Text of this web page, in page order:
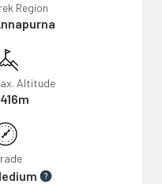
Region
Altitude